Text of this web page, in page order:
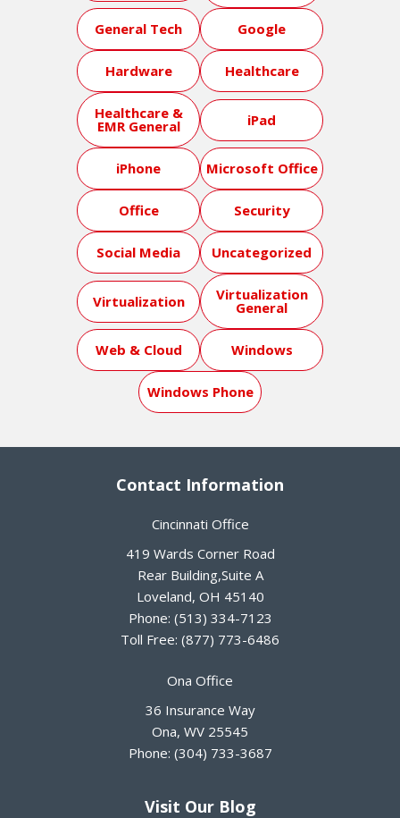
General Tech Google
Hardware Healthcare
Healthcare &
EMR General iPad
iPhone Microsoft Office
Office Security
Social Media Uncategorized
Virtualization Virtualization
General
Web & Cloud Windows
Windows Phone
Contact Information
Cincinnati Office
419 Wards Corner Road
Rear Building,Suite A
Loveland, OH 45140
Phone: (513) 334-7123
Toll Free: (877) 773-6486
Ona Office
36 Insurance Way
Ona, WV 25545
Phone: (304) 733-3687
Visit Our Blog